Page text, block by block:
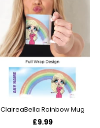
ClaireaBella Rainbow Mug
£9.99